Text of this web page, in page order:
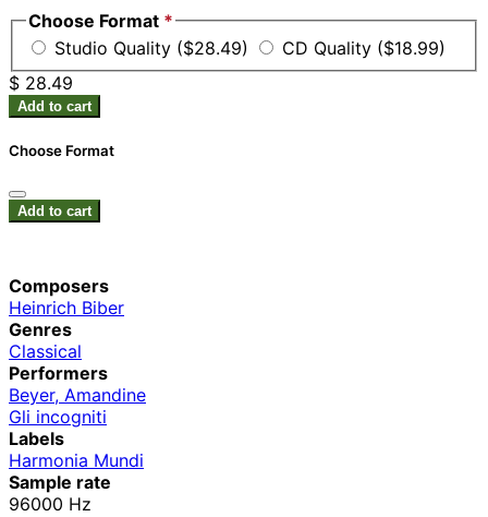
Choose Format *
Studio Quality ($28.49)
CD Quality ($18.99)
$ 28.49
Add to cart
Choose Format
Add to cart
Composers
Heinrich Biber
Genres
Classical
Performers
Beyer, Amandine
Gli incogniti
Labels
Harmonia Mundi
Sample rate
96000 Hz